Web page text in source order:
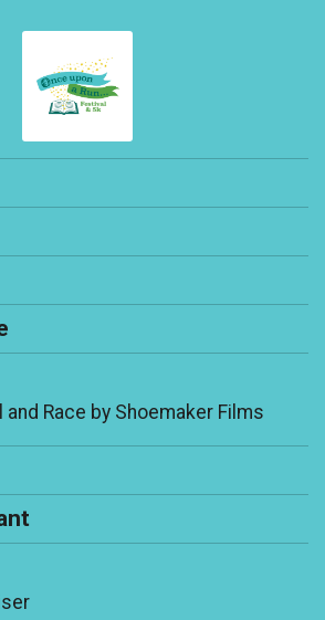
Race by Shoemaker Films